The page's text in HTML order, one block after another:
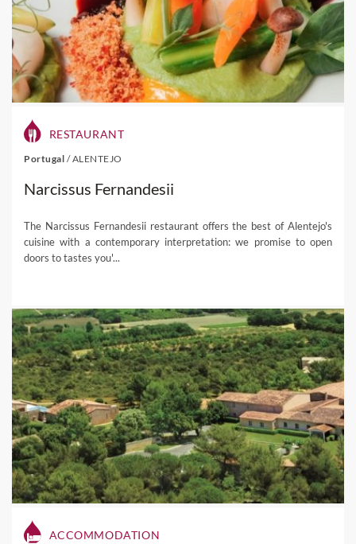
RESTAURANT
Portugal /ALENTEJO
Narcissus Fernandesii
The Narcissus Fernandesii restaurant offers the best of Alentejo's
cuisine with a contemporary interpretation: we promise to open
doors to tastes you'...
ACCOMMODATION